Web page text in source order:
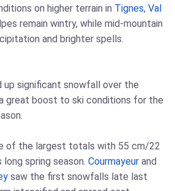
on higher terrain in Tignes, Val
remain wintry, while mid‑mountain
and brighter spells.
up significant snowfall over the
great boost to ski conditions for the
of the largest totals with 55 cm/22
spring season. Courmayeur and
saw the first snowfalls late last